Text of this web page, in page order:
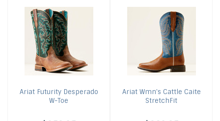
AriatFuturity Desperado
W-Toe
AriatWmn's Cattle Caite
StretchFit